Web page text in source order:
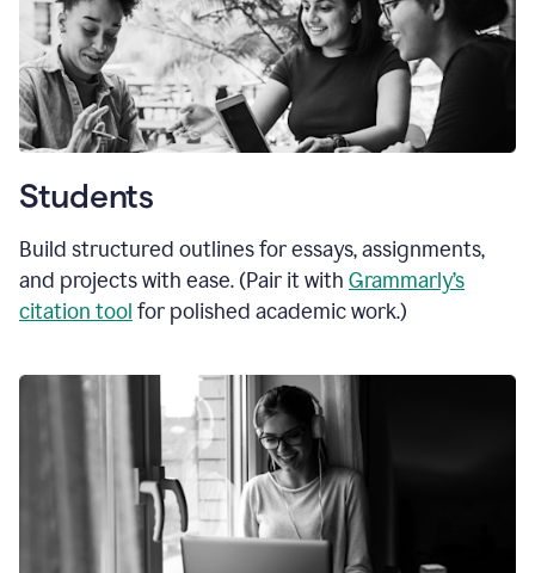
Students
Build structured outlines for essays, assignments,
and projects with ease. (Pair it with Grammarly’s
citation tool for polished academic work.)